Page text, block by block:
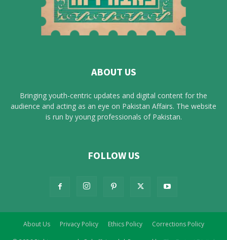
ABOUT US
Bringing youth-centric updates and digital content for the
audience and acting as an eye on Pakistan Affairs. The website
is run by young professionals of Pakistan.
FOLLOW US
About Us Privacy Policy Ethics Policy Corrections Policy